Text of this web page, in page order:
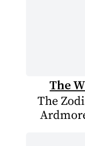
The
The